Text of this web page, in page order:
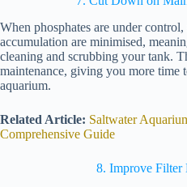
When phosphates are under control,
accumulation are minimised,
cleaning and scrubbing your tank.
maintenance, giving you more time
aquarium.
Related Article: Saltwater
Comprehensive Guide
8. Improve Filter